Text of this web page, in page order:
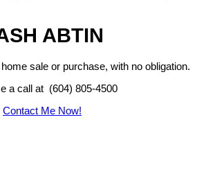
ABTIN
sale or purchase, with no obligation.
a call at (604) 805-4500
Contact Me Now!